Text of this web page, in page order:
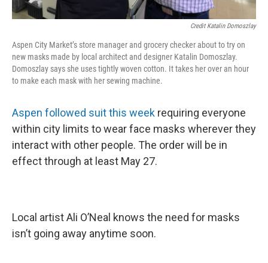
Credit Katalin Domoszlay
Aspen City Market’s store manager and grocery checker about to try on
new masks made by local architect and designer Katalin Domoszlay.
Domoszlay says she uses tightly woven cotton. It takes her over an hour
to make each mask with her sewing machine.
Aspen followed suit this week requiring everyone
within city limits to wear face masks wherever they
interact with other people. The order will be in
effect through at least May 27.
Local artist Ali O’Neal knows the need for masks
isn’t going away anytime soon.